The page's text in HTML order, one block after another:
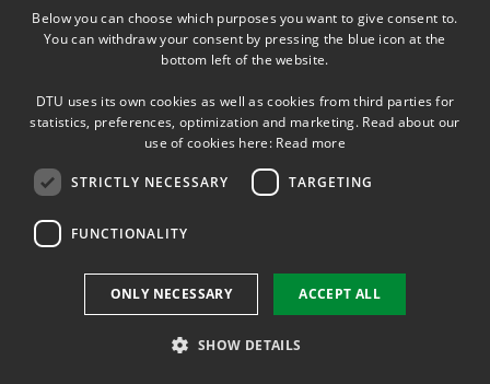
NEWSLETTER
LINKEDIN
Use of personal data
Cookie overview
DANISH
Below you can choose which purposes you want to give consent to.
You can withdraw your consent by pressing the blue icon at the
bottom left of the website.
DTU uses its own cookies as well as cookies from third parties for
statistics, preferences, optimization and marketing. Read about our
use of cookies here: Read more
STRICTLY NECESSARY TARGETING
FUNCTIONALITY
ACCEPT ALL
ONLY NECESSARY
SHOW DETAILS